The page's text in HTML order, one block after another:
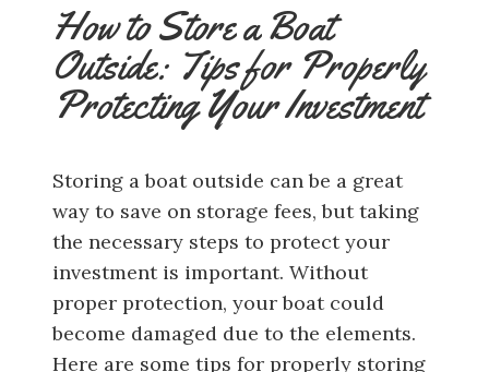
How to Store a Boat
Outside: Tips for Properly
Protecting Your Investment
Storing a boat outside can be a great
way to save on storage fees, but taking
the necessary steps to protect your
investment is important. Without
proper protection, your boat could
become damaged due to the elements.
Here are some tips for properly storing